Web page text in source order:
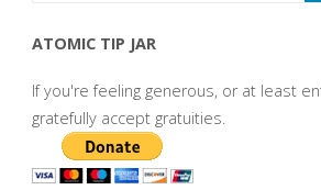
ATOMIC TIP JAR
If you're feeling generous, or at least
gratefully accept gratuities.